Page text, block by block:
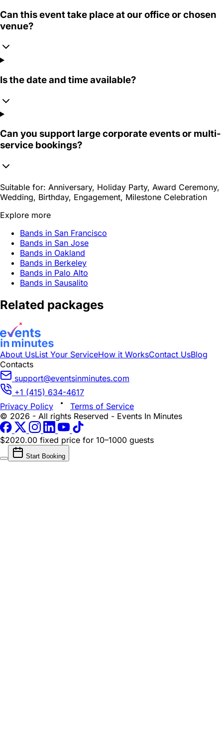
Can this event take place at our office or chosen
venue?
Is the date and time available?
Can you support large corporate events or multi-
service bookings?
Suitable for: Anniversary, Holiday Party, Award Ceremony,
Wedding, Birthday, Engagement, Milestone Celebration
Explore more
Bands in San Francisco
Bands in San Jose
Bands in Oakland
Bands in Berkeley
Bands in Palo Alto
Bands in Sausalito
Related packages
About UsList Your ServiceHow it WorksContact UsBlog
Contacts
support@eventsinminutes.com
+1 (415) 634-4617
Privacy Policy
Terms of Service
© 2026 - All rights Reserved - Events In Minutes
$2020.00 fixed price for 10–1000 guests
Start Booking